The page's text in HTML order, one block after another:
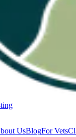
UsBlogFor Vets